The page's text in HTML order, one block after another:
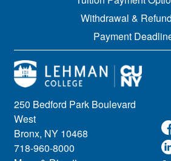
250 Bedford Park Boulevard
West
Bronx, NY 10468
718-960-8000
Withdrawal &
Payment